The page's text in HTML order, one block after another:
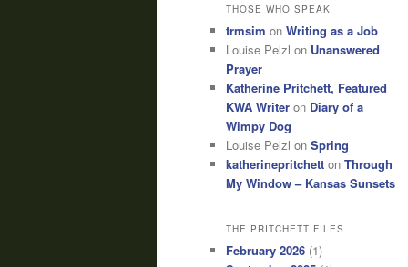
THOSE WHO SPEAK
trmsim on Writing as a Job
Louise Pelzl on Unanswered
Prayer
Katherine Pritchett, Featured
KWA Writer on Diary of a
Wimpy Dog
Louise Pelzl on Spring
katherinepritchett on Through
My Window – Kansas Sunsets
THE PRITCHETT FILES
February 2026 (1)